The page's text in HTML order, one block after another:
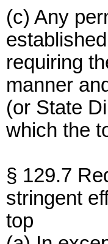
(c) Any
requiring
manner
(or State
which the
§ 129.7
stringent
top